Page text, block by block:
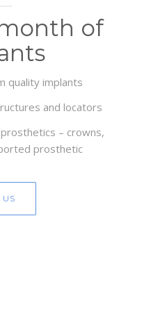
of
quality implants
and locators
– crowns,
prosthetic